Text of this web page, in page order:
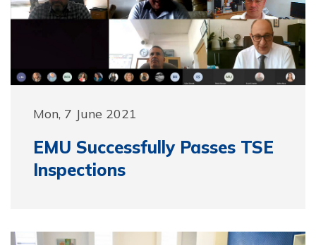
Mon, 7 June 2021
EMU Successfully Passes TSE
Inspections